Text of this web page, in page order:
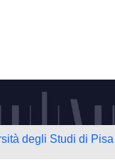
degli Studi di Pisa